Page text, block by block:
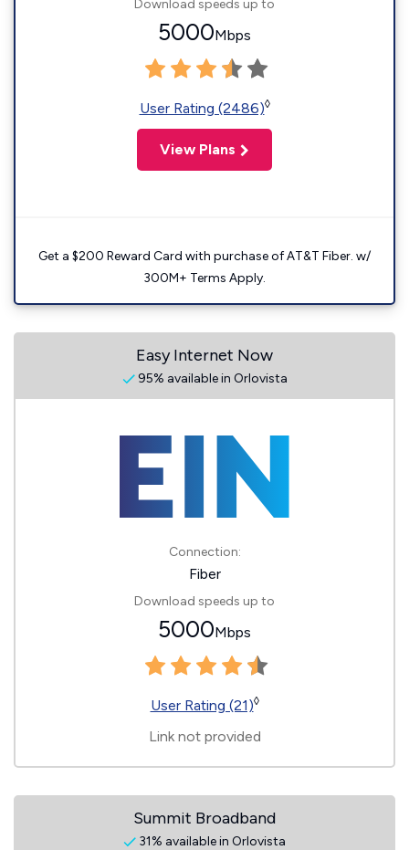
Download speeds up to
5000Mbps
User Rating (2486)◊
View Plans
Get a $200 Reward Card with purchase of AT&T Fiber. w/
300M+ Terms Apply.
Easy Internet Now
95% available in Orlovista
Connection:
Fiber
Download speeds up to
5000Mbps
User Rating (21)◊
Link not provided
Summit Broadband
31% available in Orlovista